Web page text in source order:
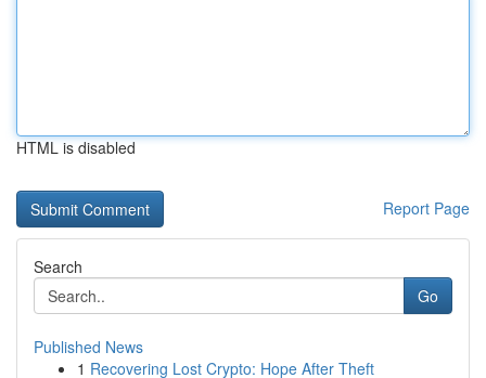
HTML is disabled
Report Page
Search
Go
Published News
1 Recovering Lost Crypto: Hope After Theft